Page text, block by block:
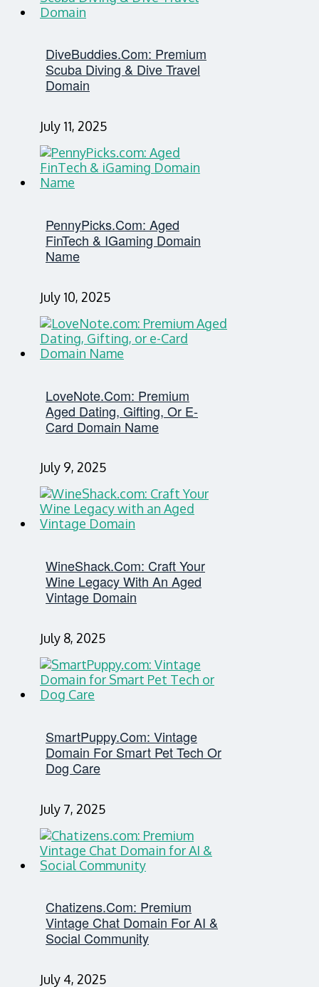
DiveBuddies.com: Premium
Scuba Diving & Dive Travel
Domain
July 11, 2025
PennyPicks.com: Aged
FinTech & IGaming Domain
Name
July 10, 2025
LoveNote.com: Premium
Aged Dating, Gifting, Or E-
Card Domain Name
July 9, 2025
WineShack.com: Craft Your
Wine Legacy With An Aged
Vintage Domain
July 8, 2025
SmartPuppy.com: Vintage
Domain For Smart Pet Tech Or
Dog Care
July 7, 2025
Chatizens.com: Premium
Vintage Chat Domain For AI &
Social Community
July 4, 2025